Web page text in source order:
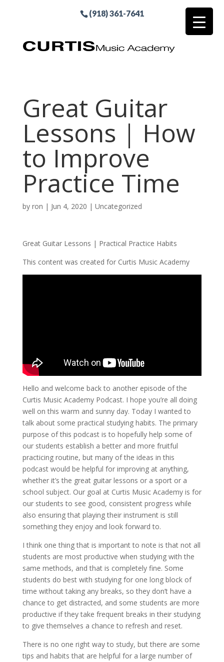
(918) 361-7641
Great Guitar
Lessons | How
to Improve
Practice Time
by ron | Jun 4, 2020 | Uncategorized
Great Guitar Lessons | Practical Practice Habits
This content was created for Curtis Music Academy
Hello and welcome back to another episode of the
Curtis Music Academy Podcast. I hope you’re all doing
well on this warm and sunny day. Today I wanted to
talk about some practical studying habits. The primary
purpose of this podcast is to hopefully help some of
our students establish a better and more fruitful
practicing routine, but many of the ideas in this
podcast would be helpful for improving at anything,
whether it’s the great guitar lessons or a sport or a
school subject. Our goal at Curtis Music Academy is for
our students to see good, consistent progress while
also ensuring that playing their instrument is still
something they enjoy and look forward to.
I think one thing that is important to note is that not all
students are most productive when studying with the
same methods, and that is completely fine. Some
students do best with studying for one long block of
time without taking any breaks, so they don’t have a
chance to get distracted, and some students are more
productive if they take frequent breaks in their studying
to give themselves a chance to refresh and reset.
There is no one right way to study, but there are some
tips and habits that are helpful for a large number of